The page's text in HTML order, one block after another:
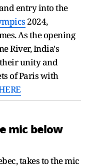
entry into the
2024,
As the opening
River, India's
unity and
of Paris with
mic below
takes to the mic